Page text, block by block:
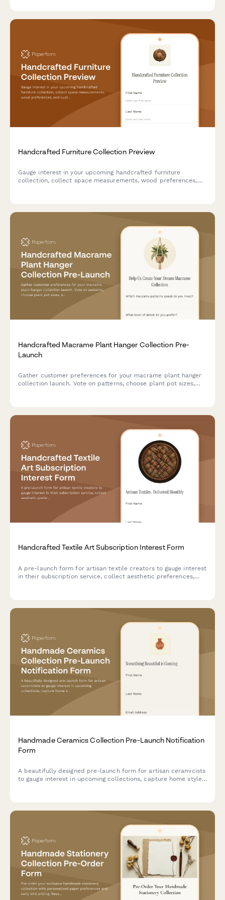
Handcrafted Furniture Collection Preview
Gauge interest in your upcoming handcrafted furniture
collection, collect space measurements, wood preferences,
Handcrafted Macrame Plant Hanger Collection Pre-
Launch
Gather customer preferences for your macrame plant hanger
collection launch. Vote on patterns, choose plant pot sizes,
Handcrafted Textile Art Subscription Interest Form
A pre-launch form for artisan textile creators to gauge interest
in their subscription service, collect aesthetic preferences,
Handmade Ceramics Collection Pre-Launch Notification
Form
A beautifully designed pre-launch form for artisan ceramicists
to gauge interest in upcoming collections, capture home style